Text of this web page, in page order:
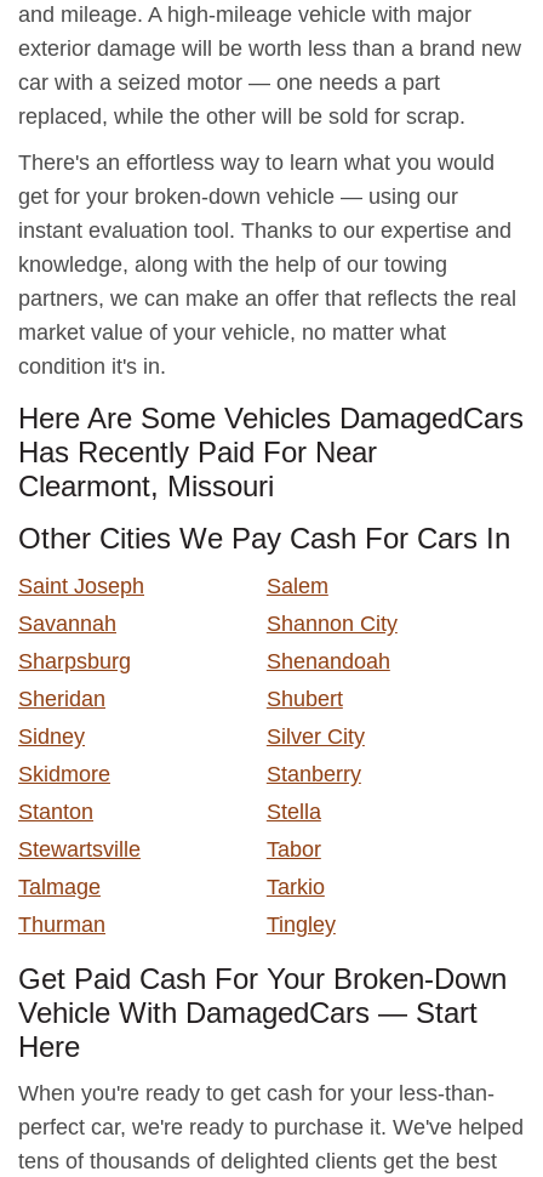
and mileage. A high-mileage vehicle with major
exterior damage will be worth less than a brand new
car with a seized motor — one needs a part
replaced, while the other will be sold for scrap.
There's an effortless way to learn what you would
get for your broken-down vehicle — using our
instant evaluation tool. Thanks to our expertise and
knowledge, along with the help of our towing
partners, we can make an offer that reflects the real
market value of your vehicle, no matter what
condition it's in.
Here Are Some Vehicles DamagedCars
Has Recently Paid For Near
Clearmont, Missouri
Other Cities We Pay Cash For Cars In
Saint Joseph
Salem
Savannah
Shannon City
Sharpsburg
Shenandoah
Sheridan
Shubert
Sidney
Silver City
Skidmore
Stanberry
Stanton
Stella
Stewartsville
Tabor
Talmage
Tarkio
Thurman
Tingley
Get Paid Cash For Your Broken-Down
Vehicle With DamagedCars — Start
Here
When you're ready to get cash for your less-than-
perfect car, we're ready to purchase it. We've helped
tens of thousands of delighted clients get the best